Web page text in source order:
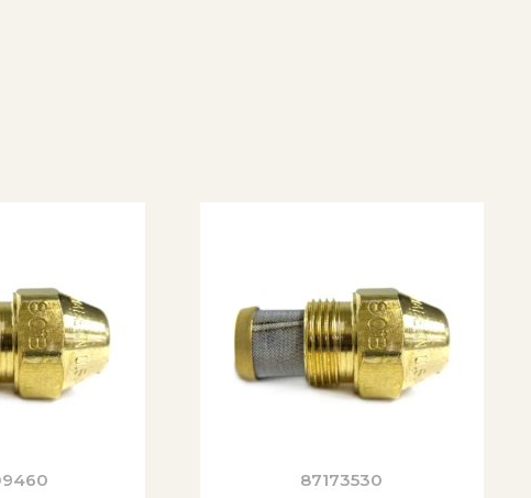
87173530